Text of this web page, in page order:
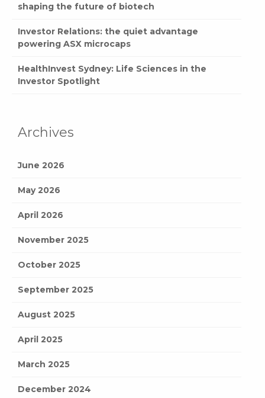
shaping the future of biotech
Investor Relations: the quiet advantage
powering ASX microcaps
HealthInvest Sydney: Life Sciences in the
Investor Spotlight
Archives
June 2026
May 2026
April 2026
November 2025
October 2025
September 2025
August 2025
April 2025
March 2025
December 2024